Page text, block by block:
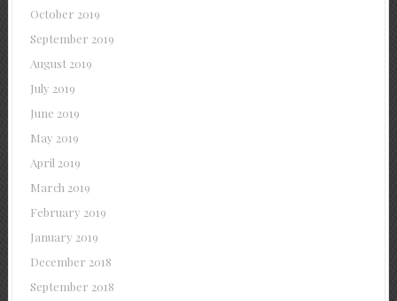
October 2019
September 2019
August 2019
July 2019
June 2019
May 2019
April 2019
March 2019
February 2019
January 2019
December 2018
September 2018